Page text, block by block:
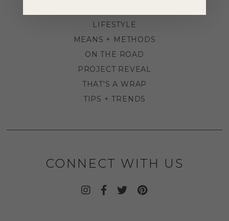
LIFESTYLE
MEANS + METHODS
ON THE ROAD
PROJECT REVEAL
THAT'S A WRAP
TIPS + TRENDS
CONNECT WITH US